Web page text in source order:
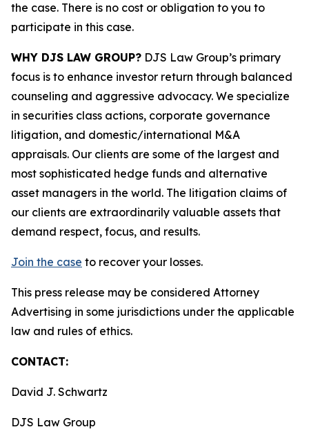
the case. There is no cost or obligation to you to
participate in this case.
WHY DJS LAW GROUP? DJS Law Group’s primary
focus is to enhance investor return through balanced
counseling and aggressive advocacy. We specialize
in securities class actions, corporate governance
litigation, and domestic/international M&A
appraisals. Our clients are some of the largest and
most sophisticated hedge funds and alternative
asset managers in the world. The litigation claims of
our clients are extraordinarily valuable assets that
demand respect, focus, and results.
Join the case to recover your losses.
This press release may be considered Attorney
Advertising in some jurisdictions under the applicable
law and rules of ethics.
CONTACT:
David J. Schwartz
DJS Law Group